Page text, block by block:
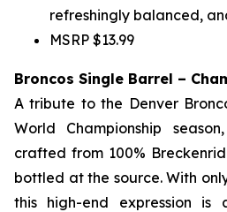
refreshingly balanced,
MSRP $13.99
Broncos Single Barrel –
A tribute to the Denver
World Championship
crafted from 100%
bottled at the source. With
this high-end expression is